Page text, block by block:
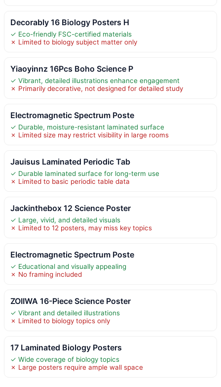
Decorably 16 Biology Posters H
✓ Eco-friendly FSC-certified materials
✗ Limited to biology subject matter only
Yiaoyinnz 16Pcs Boho Science P
✓ Vibrant, detailed illustrations enhance engagement
✗ Primarily decorative, not designed for detailed study
Electromagnetic Spectrum Poste
✓ Durable, moisture-resistant laminated surface
✗ Limited size may restrict visibility in large rooms
Jauisus Laminated Periodic Tab
✓ Durable laminated surface for long-term use
✗ Limited to basic periodic table data
Jackinthebox 12 Science Poster
✓ Large, vivid, and detailed visuals
✗ Limited to 12 posters, may miss key topics
Electromagnetic Spectrum Poste
✓ Educational and visually appealing
✗ No framing included
ZOIIWA 16-Piece Science Poster
✓ Vibrant and detailed illustrations
✗ Limited to biology topics only
17 Laminated Biology Posters
✓ Wide coverage of biology topics
✗ Large posters require ample wall space